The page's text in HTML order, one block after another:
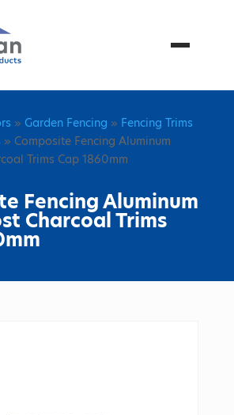
Menu
» Garden Fencing » Fencing Trims
» Composite Fencing Aluminum
Trims Cap 1860mm
Fencing Aluminum
Charcoal Trims